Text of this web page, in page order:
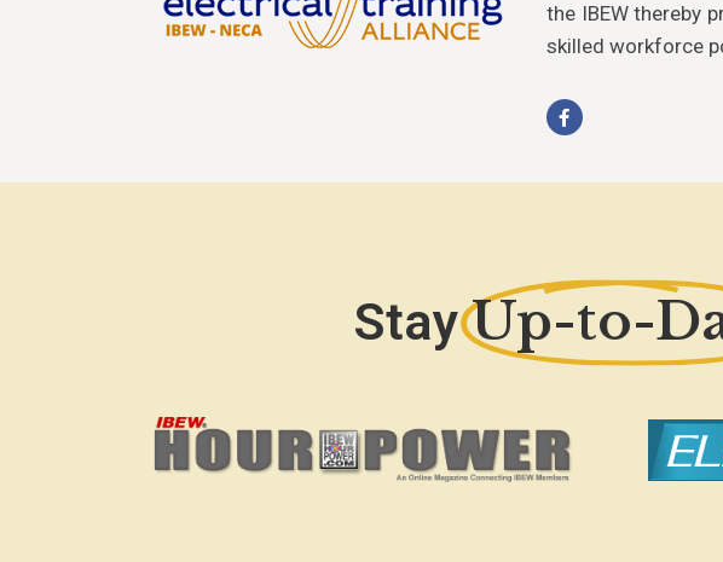
the IBEW thereby
skilled workforce
Stay Up-to-